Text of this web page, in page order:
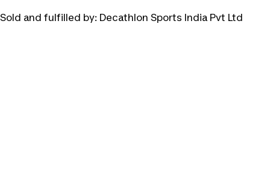
Sold and fulfilled by: Decathlon Sports India Pvt Ltd